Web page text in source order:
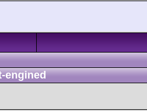
engined